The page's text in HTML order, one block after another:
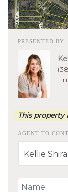
PRESENTED BY
This property
AGENT TO
Your Name